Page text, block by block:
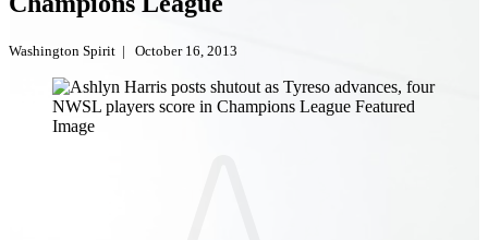
Washington Spirit | October 16, 2013